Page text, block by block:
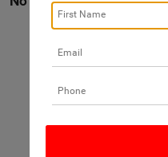
There are no vehicles that